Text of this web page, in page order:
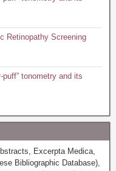
Retinopathy Screening
tonometry and its
Excerpta Medica,
Bibliographic Database),